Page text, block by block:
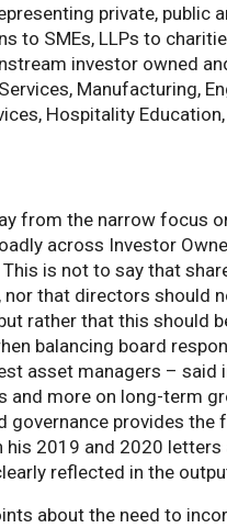
private, public
to SMEs, LLPs to
investor owned
Manufacturing,
Hospitality
from the narrow focus
across Investor
is not to say that
that directors should
rather that this should
balancing board
asset managers –
more on long-term
governance provides the
2019 and 2020
reflected in the
about the need to